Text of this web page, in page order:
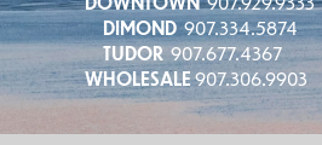
DIMOND907.334.5874
TUDOR907.677.4367
WHOLESALE 907.306.9903